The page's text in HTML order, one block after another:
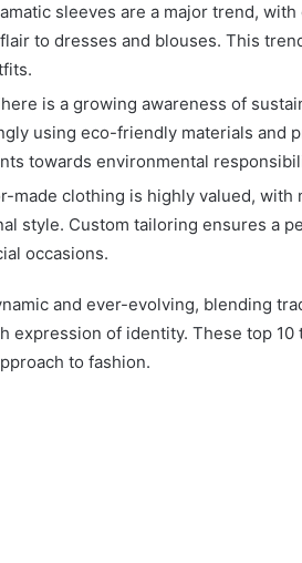
sleeves are a major trend,
to dresses and blouses. This
is a growing awareness of
using eco-friendly materials and
towards environmental
made clothing is highly valued,
style. Custom tailoring ensures a
occasions.
and ever-evolving, blending
expression of identity. These top
to fashion.